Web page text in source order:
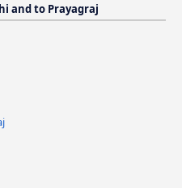
and to Prayagraj